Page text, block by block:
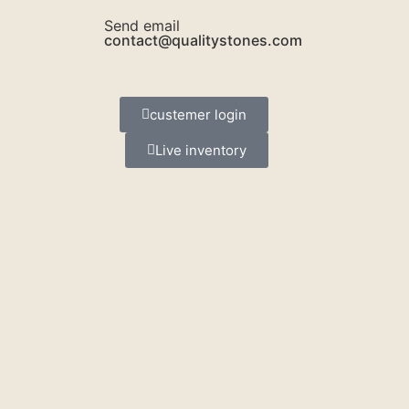
Send email
contact@qualitystones.com
custemer login
Live inventory